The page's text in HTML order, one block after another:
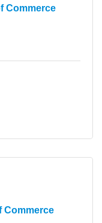
Commerce
Commerce